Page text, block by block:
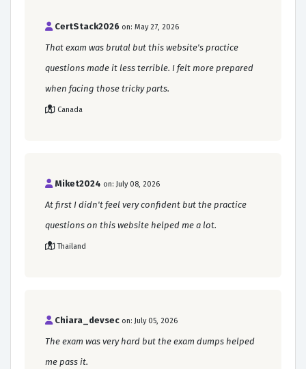
CertStack2026 on: May 27, 2026
That exam was brutal but this website's practice
questions made it less terrible. I felt more prepared
when facing those tricky parts.
Canada
Miket2024 on: July 08, 2026
At first I didn't feel very confident but the practice
questions on this website helped me a lot.
Thailand
Chiara_devsec on: July 05, 2026
The exam was very hard but the exam dumps helped
me pass it.